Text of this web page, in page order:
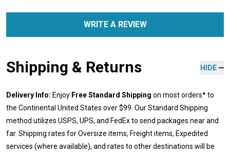
WRITE A REVIEW
Shipping & Returns HIDE
Delivery Info: Enjoy Free Standard Shipping on most orders* to
the Continental United States over $99. Our Standard Shipping
method utilizes USPS, UPS, and FedEx to send packages near and
far. Shipping rates for Oversize items, Freight items, Expedited
services (where available), and rates to other destinations will be